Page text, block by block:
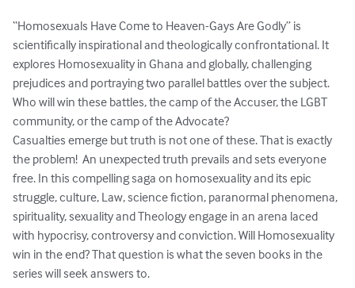
“Homosexuals Have Come to Heaven-Gays Are Godly” is
scientifically inspirational and theologically confrontational. It
explores Homosexuality in Ghana and globally, challenging
prejudices and portraying two parallel battles over the subject.
Who will win these battles, the camp of the Accuser, the LGBT
community, or the camp of the Advocate?
Casualties emerge but truth is not one of these. That is exactly
the problem!  An unexpected truth prevails and sets everyone
free. In this compelling saga on homosexuality and its epic
struggle, culture, Law, science fiction, paranormal phenomena,
spirituality, sexuality and Theology engage in an arena laced
with hypocrisy, controversy and conviction. Will Homosexuality
win in the end? That question is what the seven books in the
series will seek answers to.